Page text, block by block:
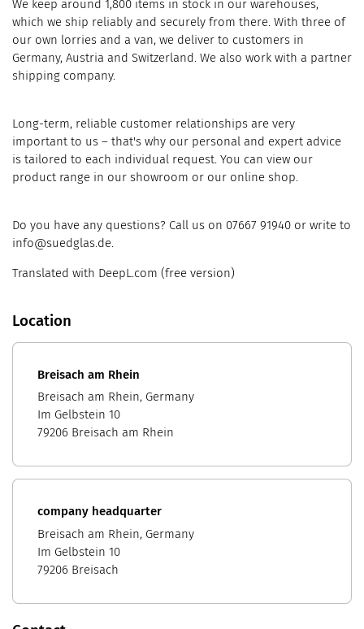
We keep around 1,800 items in stock in our warehouses,
which we ship reliably and securely from there. With three of
our own lorries and a van, we deliver to customers in
Germany, Austria and Switzerland. We also work with a partner
shipping company.
Long-term, reliable customer relationships are very
important to us – that's why our personal and expert advice
is tailored to each individual request. You can view our
product range in our showroom or our online shop.
Do you have any questions? Call us on 07667 91940 or write to
info@suedglas.de.
Translated with DeepL.com (free version)
Location
Breisach am Rhein
Breisach am Rhein, Germany
Im Gelbstein 10
79206 Breisach am Rhein
company headquarter
Breisach am Rhein, Germany
Im Gelbstein 10
79206 Breisach